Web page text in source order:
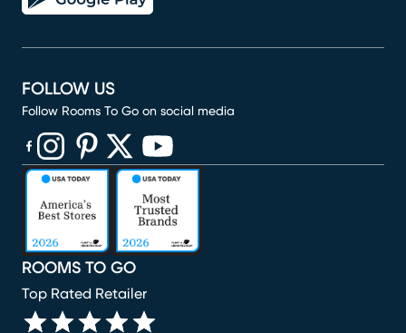
ROOMS TO GO
Top Rated Retailer
FOLLOW US
Follow Rooms To Go on social media
(opens in new window)
(opens in new window)
(opens in new window)
(opens in new window)
(opens in new window)